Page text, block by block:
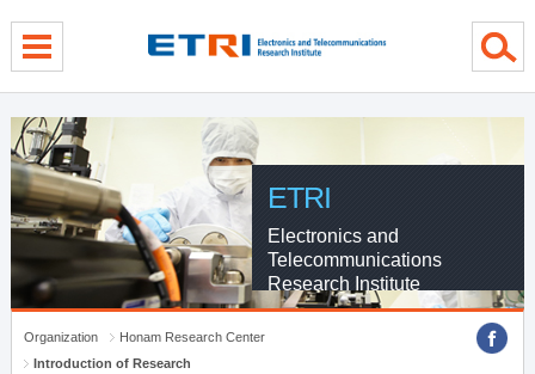
ETRI
Electronics and
Telecommunications
Research Institute
Organization
Honam Research Center
Introduction of Research